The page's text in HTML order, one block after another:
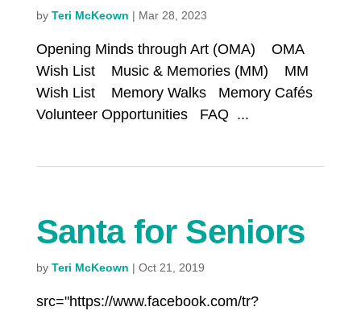
by Teri McKeown | Mar 28, 2023
Opening Minds through Art (OMA) OMA
Wish List Music & Memories (MM) MM
Wish List Memory Walks Memory Cafés
Volunteer Opportunities FAQ ...
Santa for Seniors
by Teri McKeown | Oct 21, 2019
src="https://www.facebook.com/tr?